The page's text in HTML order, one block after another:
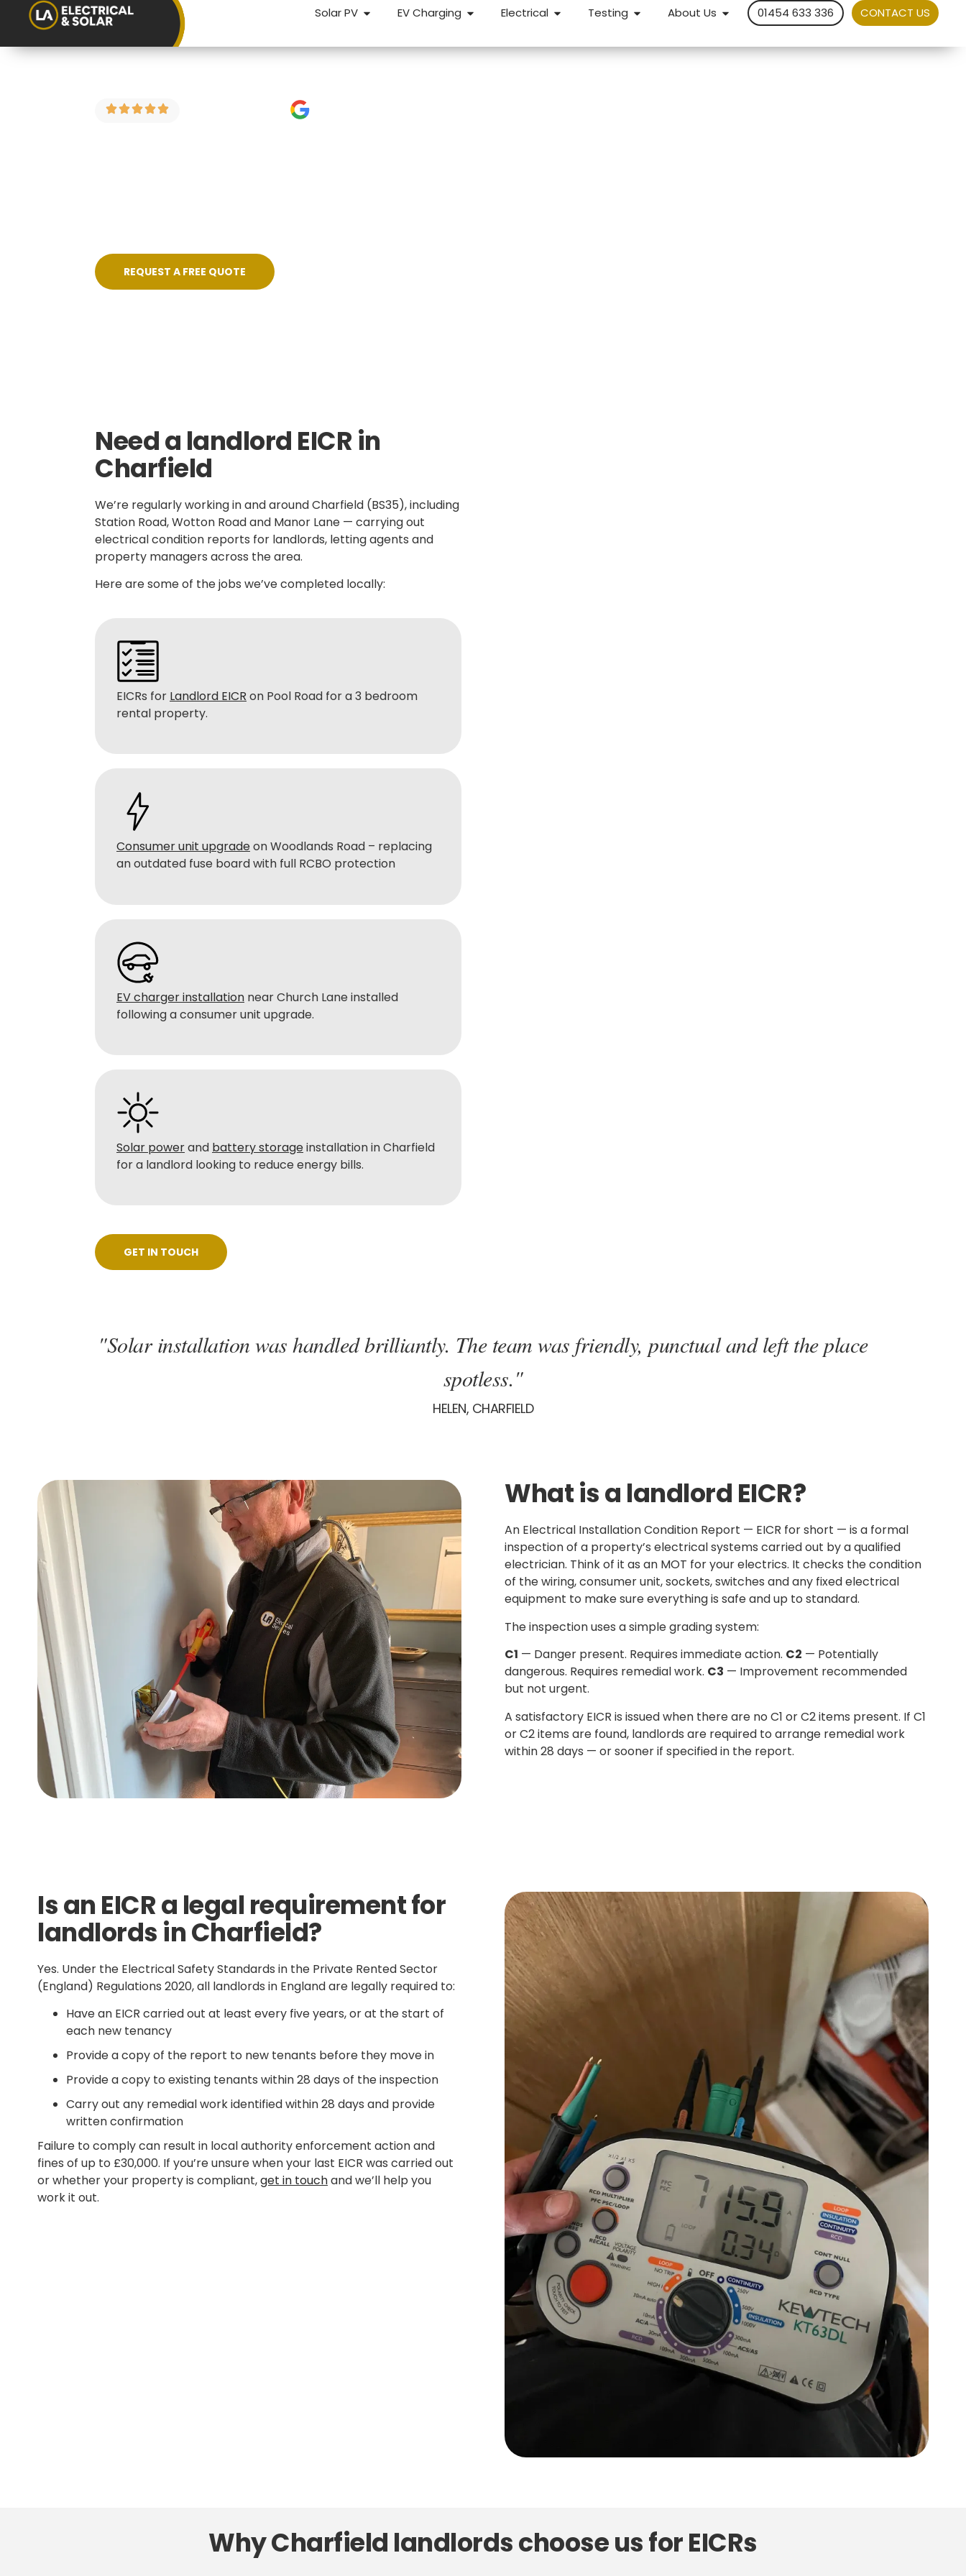
Solar PV EV Charging Electrical Testing About Us 01454 633 336 CONTACT US
REQUEST A FREE QUOTE
Need a landlord EICR in
Charfield
We’re regularly working in and around Charfield (BS35), including
Station Road, Wotton Road and Manor Lane — carrying out
electrical condition reports for landlords, letting agents and
property managers across the area.
Here are some of the jobs we’ve completed locally:
EICRs for Landlord EICR on Pool Road for a 3 bedroom
rental property.
Consumer unit upgradeon Woodlands Road – replacing
an outdated fuse board with full RCBO protection
EV charger installation near Church Lane installed
following a consumer unit upgrade.
Solar powerand battery storageinstallation in Charfield
for a landlord looking to reduce energy bills.
GET IN TOUCH
"Solar installation was handled brilliantly. The team was friendly, punctual and left the place
spotless."
HELEN, CHARFIELD
What is a landlord EICR?
An Electrical Installation Condition Report — EICR for short — is a formal
inspection of a property’s electrical systems carried out by a qualified
electrician. Think of it as an MOT for your electrics. It checks the condition
of the wiring, consumer unit, sockets, switches and any fixed electrical
equipment to make sure everything is safe and up to standard.
The inspection uses a simple grading system:
C1 — Danger present. Requires immediate action. C2 — Potentially
dangerous. Requires remedial work. C3 — Improvement recommended
but not urgent.
A satisfactory EICR is issued when there are no C1 or C2 items present. If C1
or C2 items are found, landlords are required to arrange remedial work
within 28 days — or sooner if specified in the report.
Is an EICR a legal requirement for
landlords in Charfield?
Yes. Under the Electrical Safety Standards in the Private Rented Sector
(England) Regulations 2020, all landlords in England are legally required to:
Have an EICR carried out at least every five years, or at the start of
each new tenancy
Provide a copy of the report to new tenants before they move in
Provide a copy to existing tenants within 28 days of the inspection
Carry out any remedial work identified within 28 days and provide
written confirmation
Failure to comply can result in local authority enforcement action and
fines of up to £30,000. If you’re unsure when your last EICR was carried out
or whether your property is compliant,get in touchand we’ll help you
work it out.
Why Charfield landlords choose us for EICRs